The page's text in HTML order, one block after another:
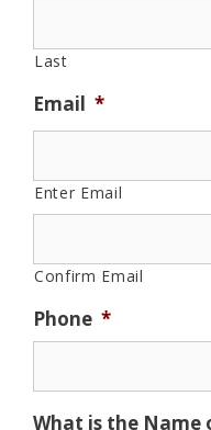
Last
Email *
Enter Email
Confirm Email
Phone *
What is the Name